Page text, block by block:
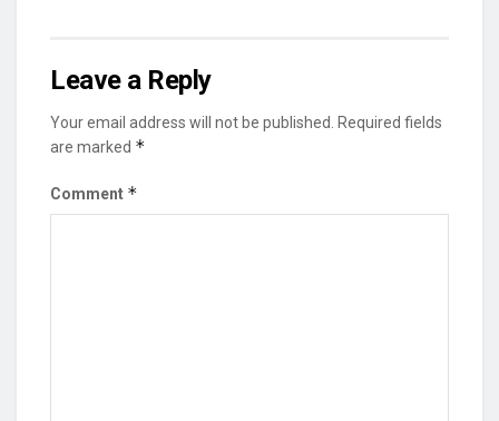
Leave a Reply
Your email address will not be published.
Required fields
are marked *
Comment *